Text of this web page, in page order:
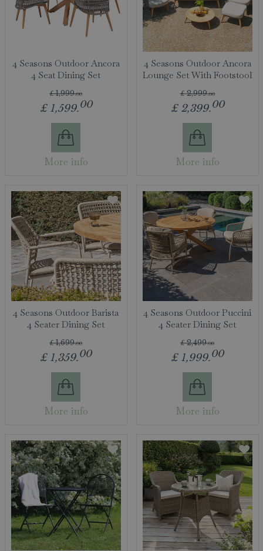
4 Seasons Outdoor Ancora
4 Seat Dining Set
£ 1,999.00
£ 1,599.00
More info
4 Seasons Outdoor Ancora
Lounge Set With Footstool
£ 2,999.00
£ 2,399.00
More info
4 Seasons Outdoor Barista
4 Seater Dining Set
£ 1,699.00
£ 1,359.00
More info
4 Seasons Outdoor Puccini
4 Seater Dining Set
£ 2,499.00
£ 1,999.00
More info